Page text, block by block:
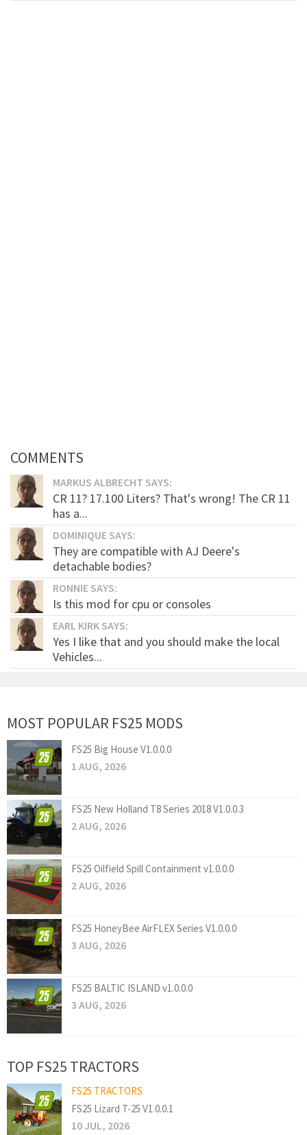
COMMENTS
MARKUS ALBRECHT SAYS:
CR 11? 17.100 Liters? That's wrong! The CR 11
has a...
DOMINIQUE SAYS:
They are compatible with AJ Deere's
detachable bodies?
RONNIE SAYS:
Is this mod for cpu or consoles
EARL KIRK SAYS:
Yes I like that and you should make the local
Vehicles...
MOST POPULAR FS25 MODS
FS25 Big House V1.0.0.0
1 AUG, 2026
FS25 New Holland T8 Series 2018 V1.0.0.3
2 AUG, 2026
FS25 Oilfield Spill Containment v1.0.0.0
2 AUG, 2026
FS25 HoneyBee AirFLEX Series V1.0.0.0
3 AUG, 2026
FS25 BALTIC ISLAND v1.0.0.0
3 AUG, 2026
TOP FS25 TRACTORS
FS25 TRACTORS
FS25 Lizard T-25 V1.0.0.1
10 JUL, 2026